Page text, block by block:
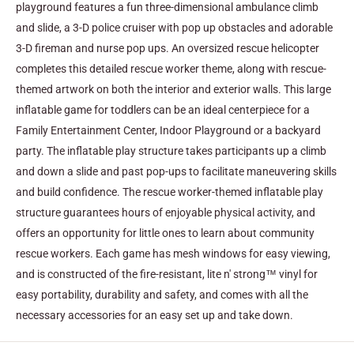
playground features a fun three-dimensional ambulance climb
and slide, a 3-D police cruiser with pop up obstacles and adorable
3-D fireman and nurse pop ups. An oversized rescue helicopter
completes this detailed rescue worker theme, along with rescue-
themed artwork on both the interior and exterior walls. This large
inflatable game for toddlers can be an ideal centerpiece for a
Family Entertainment Center, Indoor Playground or a backyard
party. The inflatable play structure takes participants up a climb
and down a slide and past pop-ups to facilitate maneuvering skills
and build confidence. The rescue worker-themed inflatable play
structure guarantees hours of enjoyable physical activity, and
offers an opportunity for little ones to learn about community
rescue workers. Each game has mesh windows for easy viewing,
and is constructed of the fire-resistant, lite n' strong™ vinyl for
easy portability, durability and safety, and comes with all the
necessary accessories for an easy set up and take down.